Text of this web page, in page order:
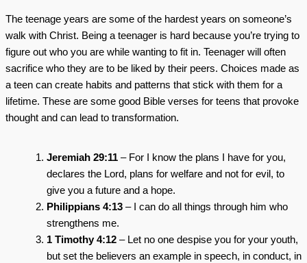
The teenage years are some of the hardest years on someone’s
walk with Christ. Being a teenager is hard because you’re trying to
figure out who you are while wanting to fit in. Teenager will often
sacrifice who they are to be liked by their peers. Choices made as
a teen can create habits and patterns that stick with them for a
lifetime. These are some good Bible verses for teens that provoke
thought and can lead to transformation.
Jeremiah 29:11 – For I know the plans I have for you,
declares the Lord, plans for welfare and not for evil, to
give you a future and a hope.
Philippians 4:13 – I can do all things through him who
strengthens me.
1 Timothy 4:12 – Let no one despise you for your youth,
but set the believers an example in speech, in conduct, in